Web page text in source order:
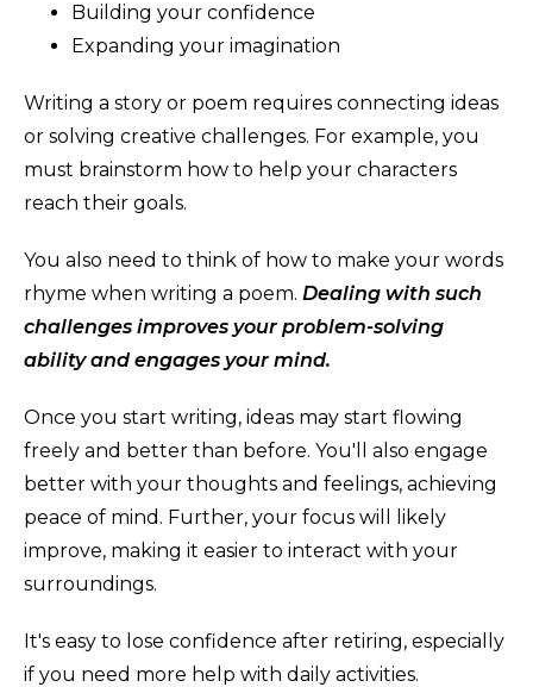
Building your confidence
Expanding your imagination
Writing a story or poem requires connecting ideas
or solving creative challenges. For example, you
must brainstorm how to help your characters
reach their goals.
You also need to think of how to make your words
rhyme when writing a poem. Dealing with such
challenges improves your problem-solving
ability and engages your mind.
Once you start writing, ideas may start flowing
freely and better than before. You'll also engage
better with your thoughts and feelings, achieving
peace of mind. Further, your focus will likely
improve, making it easier to interact with your
surroundings.
It's easy to lose confidence after retiring, especially
if you need more help with daily activities.